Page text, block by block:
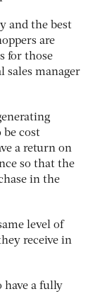
and the best
are
for those
sales manager
be cost
a return on
so that the
in the
level of
receive in
have a fully